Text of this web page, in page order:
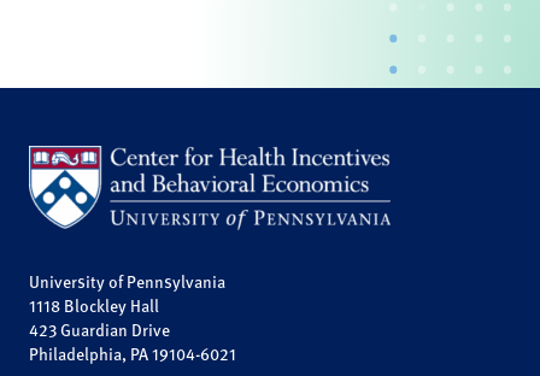
University of Pennsylvania
1118 Blockley Hall
423 Guardian Drive
Philadelphia, PA 19104-6021